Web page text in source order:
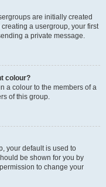
are initially created
a usergroup, your first
a private message.
colour?
a colour to the members of a
of this group.
your default is used to
be shown for you by
to change your